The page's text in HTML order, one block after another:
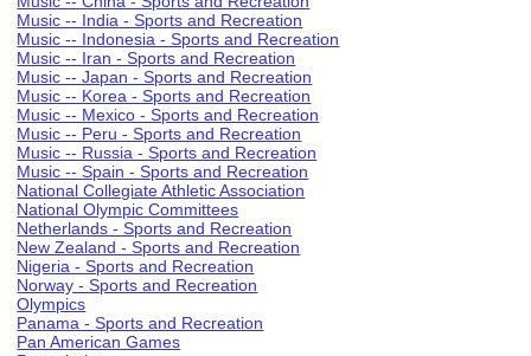
Music -- India - Sports and Recreation
Music -- Indonesia - Sports and Recreation
Music -- Iran - Sports and Recreation
Music -- Japan - Sports and Recreation
Music -- Korea - Sports and Recreation
Music -- Mexico - Sports and Recreation
Music -- Peru - Sports and Recreation
Music -- Russia - Sports and Recreation
Music -- Spain - Sports and Recreation
National Collegiate Athletic Association
National Olympic Committees
Netherlands - Sports and Recreation
New Zealand - Sports and Recreation
Nigeria - Sports and Recreation
Norway - Sports and Recreation
Olympics
Panama - Sports and Recreation
Pan American Games